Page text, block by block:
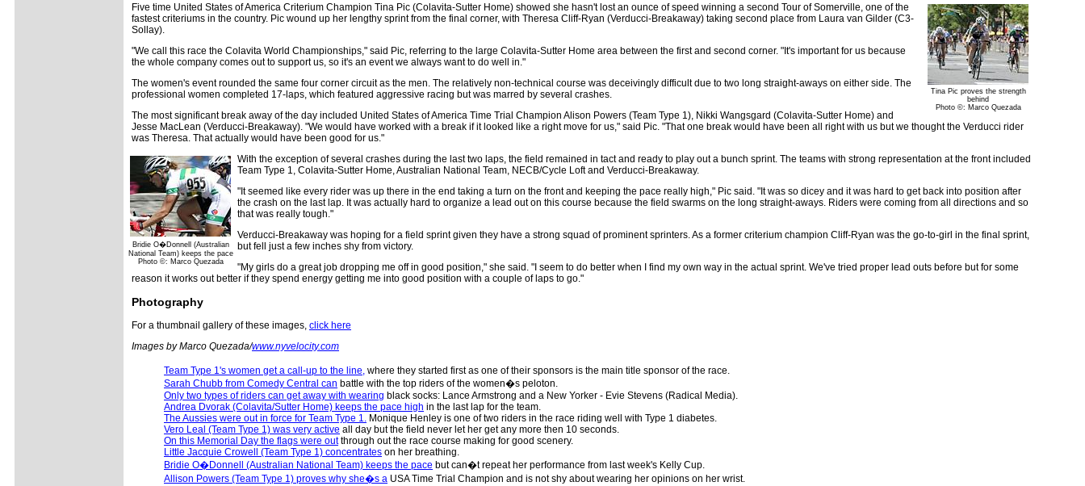
Tina Pic proves the strength
behind
Photo ©: Marco Quezada
Five time United States of America Criterium Champion Tina Pic (Colavita-Sutter Home) showed she hasn't lost an ounce of speed winning a second Tour of Somerville, one of the
fastest criteriums in the country. Pic wound up her lengthy sprint from the final corner, with Theresa Cliff-Ryan (Verducci-Breakaway) taking second place from Laura van Gilder (C3-
Sollay).
"We call this race the Colavita World Championships," said Pic, referring to the large Colavita-Sutter Home area between the first and second corner. "It's important for us because
the whole company comes out to support us, so it's an event we always want to do well in."
The women's event rounded the same four corner circuit as the men. The relatively non-technical course was deceivingly difficult due to two long straight-aways on either side. The
professional women completed 17-laps, which featured aggressive racing but was marred by several crashes.
The most significant break away of the day included United States of America Time Trial Champion Alison Powers (Team Type 1), Nikki Wangsgard (Colavita-Sutter Home) and
Jesse MacLean (Verducci-Breakaway). "We would have worked with a break if it looked like a right move for us," said Pic. "That one break would have been all right with us but we thought the Verducci rider
was Theresa. That actually would have been good for us."
Bridie O�Donnell (Australian
National Team) keeps the pace
Photo ©: Marco Quezada
With the exception of several crashes during the last two laps, the field remained in tact and ready to play out a bunch sprint. The teams with strong representation at the front included
Team Type 1, Colavita-Sutter Home, Australian National Team, NECB/Cycle Loft and Verducci-Breakaway.
"It seemed like every rider was up there in the end taking a turn on the front and keeping the pace really high," Pic said. "It was so dicey and it was hard to get back into position after
the crash on the last lap. It was actually hard to organize a lead out on this course because the field swarms on the long straight-aways. Riders were coming from all directions and so
that was really tough."
Verducci-Breakaway was hoping for a field sprint given they have a strong squad of prominent sprinters. As a former criterium champion Cliff-Ryan was the go-to-girl in the final sprint,
but fell just a few inches shy from victory.
"My girls do a great job dropping me off in good position," she said. "I seem to do better when I find my own way in the actual sprint. We've tried proper lead outs before but for some
reason it works out better if they spend energy getting me into good position with a couple of laps to go."
Photography
For a thumbnail gallery of these images, click here
Images by Marco Quezada/www.nyvelocity.com
Team Type 1's women get a call-up to the line, where they started first as one of their sponsors is the main title sponsor of the race.
Sarah Chubb from Comedy Central can battle with the top riders of the women�s peloton.
Only two types of riders can get away with wearing black socks: Lance Armstrong and a New Yorker - Evie Stevens (Radical Media).
Andrea Dvorak (Colavita/Sutter Home) keeps the pace high in the last lap for the team.
The Aussies were out in force for Team Type 1. Monique Henley is one of two riders in the race riding well with Type 1 diabetes.
Vero Leal (Team Type 1) was very active all day but the field never let her get any more then 10 seconds.
On this Memorial Day the flags were outthrough out the race course making for good scenery.
Little Jacquie Crowell (Team Type 1) concentrates on her breathing.
Bridie O�Donnell (Australian National Team) keeps the pace but can�t repeat her performance from last week's Kelly Cup.
Allison Powers (Team Type 1) proves why she�s a USA Time Trial Champion and is not shy about wearing her opinions on her wrist.